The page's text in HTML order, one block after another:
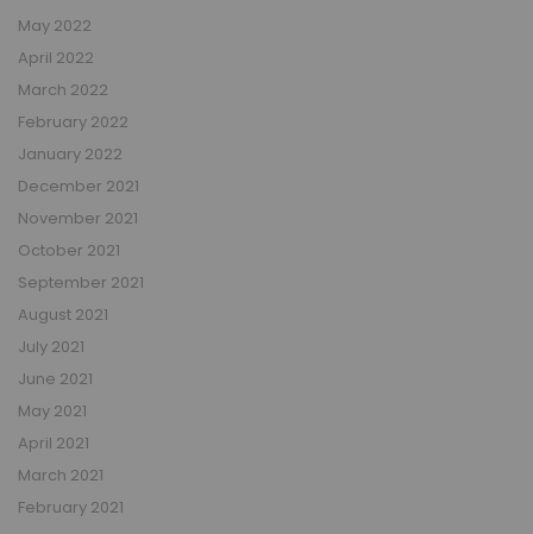
May 2022
April 2022
March 2022
February 2022
January 2022
December 2021
November 2021
October 2021
September 2021
August 2021
July 2021
June 2021
May 2021
April 2021
March 2021
February 2021